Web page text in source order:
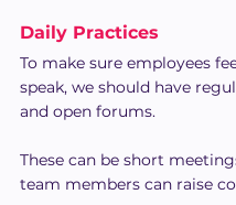
Daily Practices
To make sure employees
speak, we should have
and open forums.
These can be short
team members can raise